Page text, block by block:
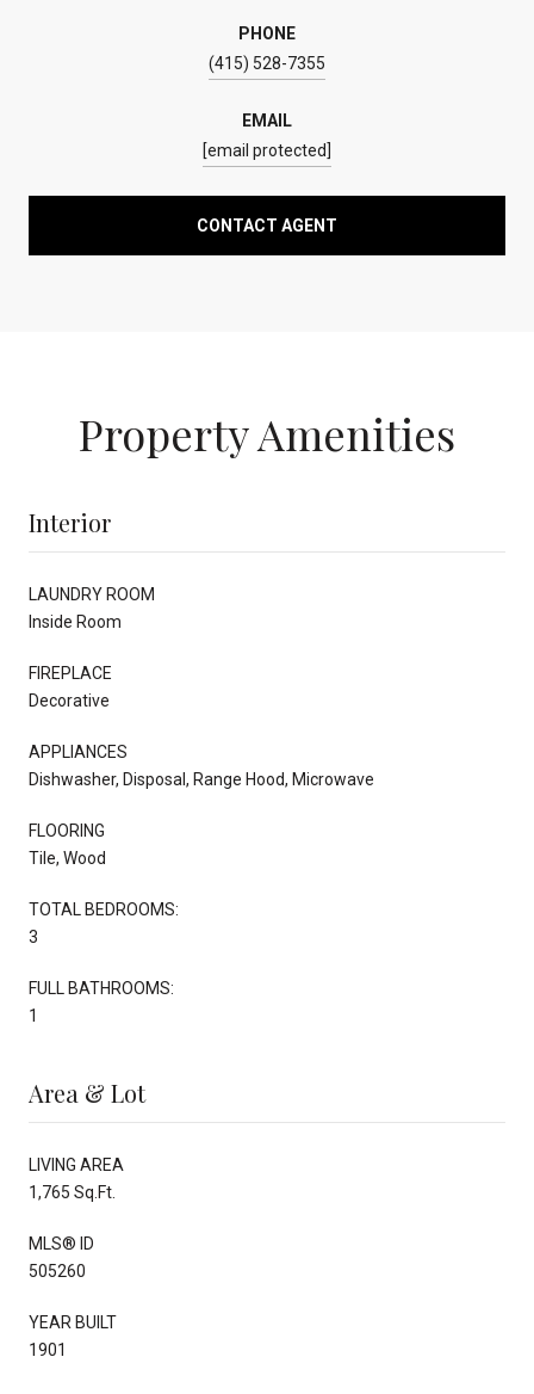
PHONE
(415) 528-7355
EMAIL
[email protected]
CONTACT AGENT
Property Amenities
Interior
LAUNDRY ROOM
Inside Room
FIREPLACE
Decorative
APPLIANCES
Dishwasher, Disposal, Range Hood, Microwave
FLOORING
Tile, Wood
TOTAL BEDROOMS:
3
FULL BATHROOMS:
1
Area & Lot
LIVING AREA
1,765 Sq.Ft.
MLS® ID
505260
YEAR BUILT
1901